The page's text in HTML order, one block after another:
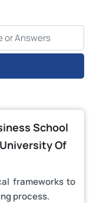
School
Of
frameworks to
process.